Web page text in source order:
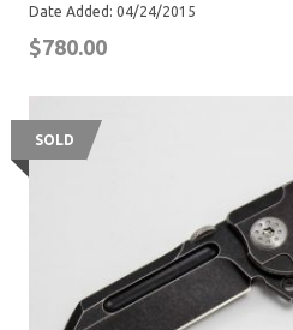
Date Added: 04/24/2015
$780.00
SOLD